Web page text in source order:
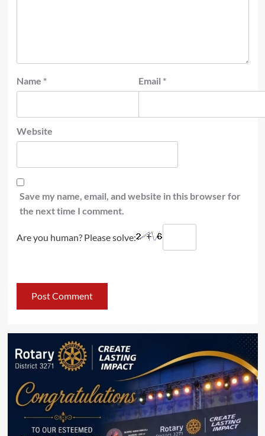
Name * Email *
Website
Save my name, email, and website in this browser for
the next time I comment.
Are you human? Please solve: